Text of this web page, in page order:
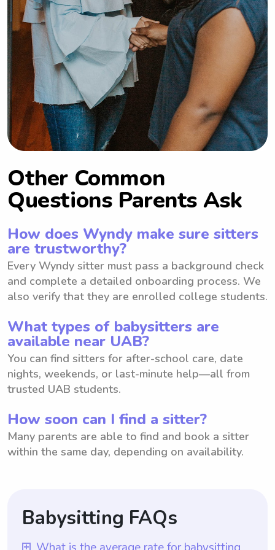
Other Common
Questions Parents Ask
How does Wyndy make sure sitters
are trustworthy?
Every Wyndy sitter must pass a background check
and complete a detailed onboarding process. We
also verify that they are enrolled college students.
What types of babysitters are
available near UAB?
You can find sitters for after-school care, date
nights, weekends, or last-minute help—all from
trusted UAB students.
How soon can I find a sitter?
Many parents are able to find and book a sitter
within the same day, depending on availability.
Babysitting FAQs